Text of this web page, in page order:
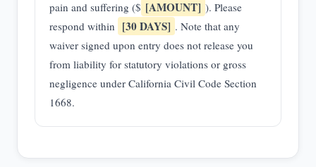
pain and suffering ($ [AMOUNT] ). Please
respond within [30 DAYS] . Note that any
waiver signed upon entry does not release you
from liability for statutory violations or gross
negligence under California Civil Code Section
1668.